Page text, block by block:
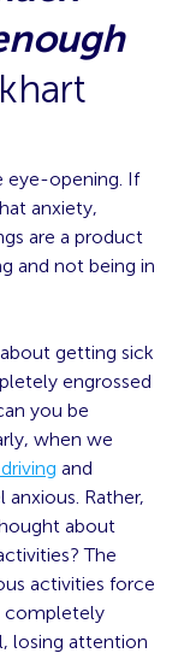
eye-opening. If
anxiety,
are a product
and not being in
getting sick
engrossed
you be
when we
and
Rather,
about
The
activities force
completely
losing attention